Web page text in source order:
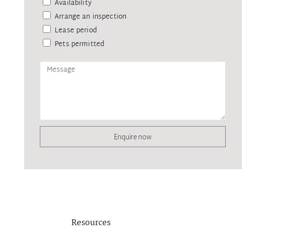
Availability
Arrange an inspection
Lease period
Pets permitted
Enquire now
Resources